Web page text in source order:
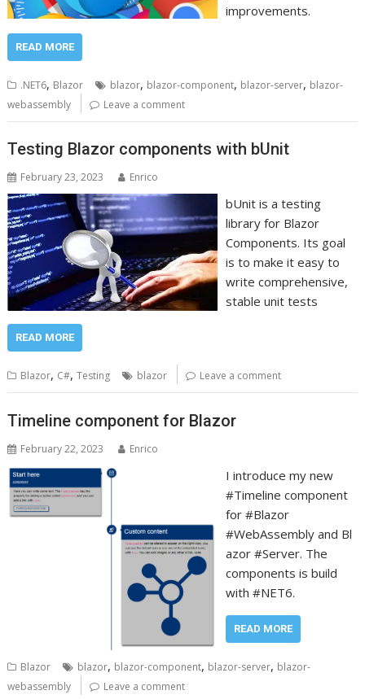
improvements.
READ MORE
.NET6, Blazor blazor, blazor-component, blazor-server, blazor-
webassembly
Leave a comment
Testing Blazor components with bUnit
February 23, 2023 Enrico
bUnit is a testing
library for Blazor
Components. Its goal
is to make it easy to
write comprehensive,
stable unit tests
READ MORE
Blazor, C#,Testing blazor Leave a comment
Timeline component for Blazor
February 22, 2023 Enrico
I introduce my new
#Timeline component
for #Blazor
#WebAssembly and Bl
azor #Server. The
components is build
with #NET6.
READ MORE
Blazor blazor, blazor-component, blazor-server, blazor-
webassembly
Leave a comment